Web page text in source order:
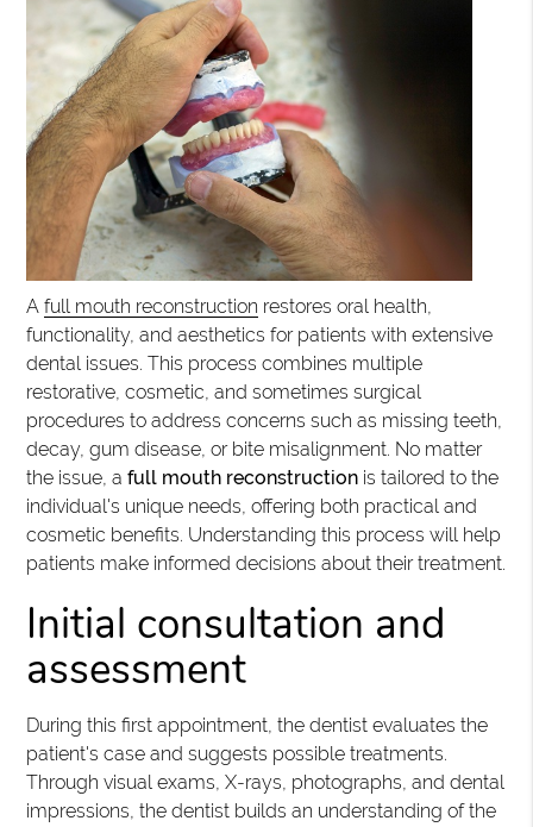
Afull mouth reconstruction restores oral health,
functionality, and aesthetics for patients with extensive
dental issues. This process combines multiple
restorative, cosmetic, and sometimes surgical
procedures to address concerns such as missing teeth,
decay, gum disease, or bite misalignment. No matter
the issue, afull mouth reconstruction is tailored to the
individual's unique needs, offering both practical and
cosmetic benefits. Understanding this process will help
patients make informed decisions about their treatment.
Initial consultation and
assessment
During this first appointment, the dentist evaluates the
patient's case and suggests possible treatments.
Through visual exams, X-rays, photographs, and dental
impressions, the dentist builds an understanding of the